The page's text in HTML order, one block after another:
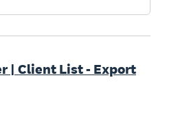
| Client List - Export